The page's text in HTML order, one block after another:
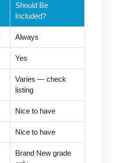
Should Be
Included?
Always
Yes
Varies — check
listing
Nice to have
Nice to have
Brand New grade